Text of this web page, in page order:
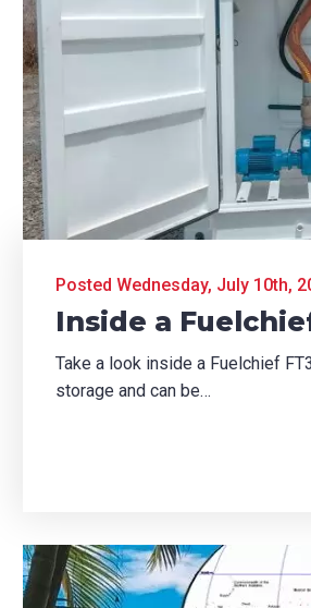
Posted Wednesday, July 10th,
Inside a
Take a look inside a Fuelchief
storage and can be…